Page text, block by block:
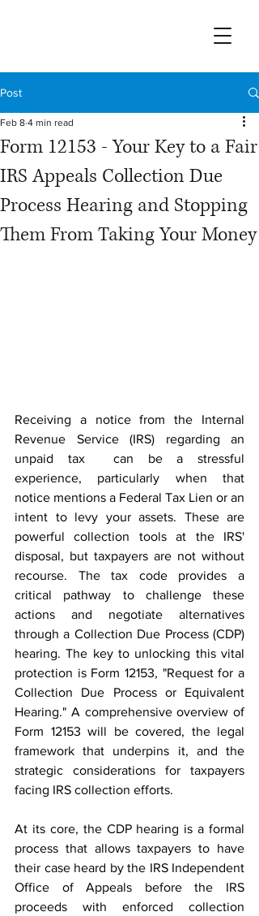
Post
Form 12153 - Your Key to a Fair
IRS Appeals Collection Due
Process Hearing and Stopping
Them From Taking Your Money
Feb 8 4 min read
Receiving a notice from the Internal
Revenue Service (IRS) regarding an
unpaid tax  can be a stressful
experience, particularly when that
notice mentions a Federal Tax Lien or an
intent to levy your assets. These are
powerful collection tools at the IRS'
disposal, but taxpayers are not without
recourse. The tax code provides a
critical pathway to challenge these
actions and negotiate alternatives
through a Collection Due Process (CDP)
hearing. The key to unlocking this vital
protection is Form 12153, "Request for a
Collection Due Process or Equivalent
Hearing." A comprehensive overview of
Form 12153 will be covered, the legal
framework that underpins it, and the
strategic considerations for taxpayers
facing IRS collection efforts.
At its core, the CDP hearing is a formal
process that allows taxpayers to have
their case heard by the IRS Independent
Office of Appeals before the IRS
proceeds with enforced collection